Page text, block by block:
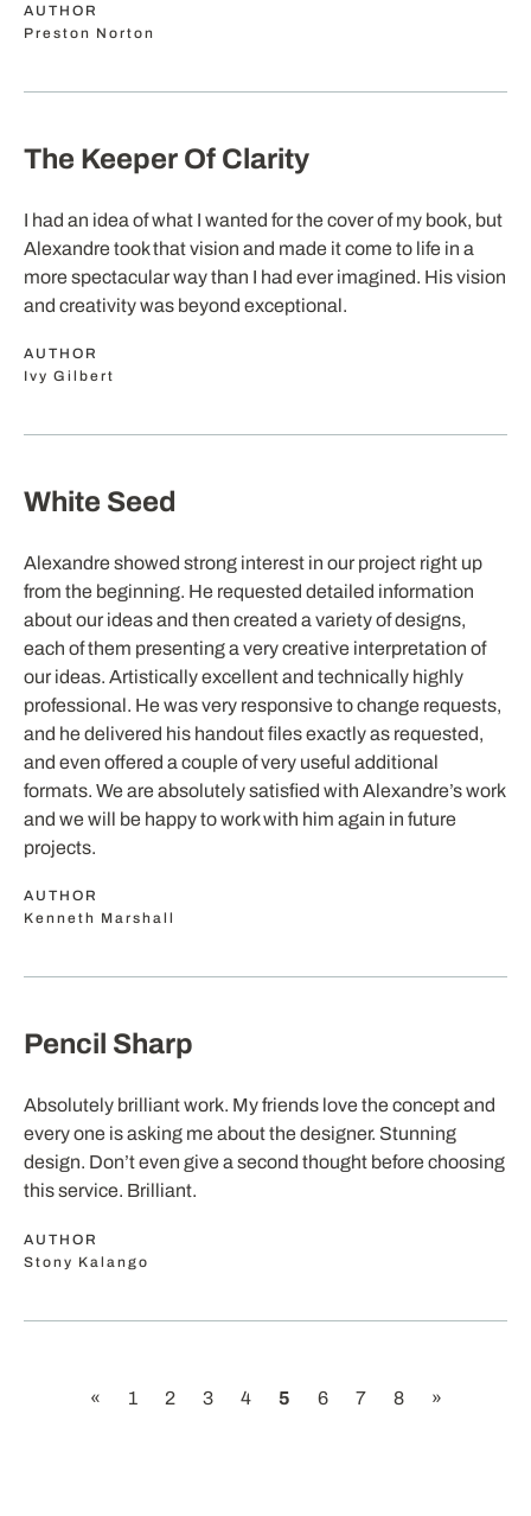
AUTHOR
Preston Norton
The Keeper Of Clarity
I had an idea of what I wanted for the cover of my book, but
Alexandre took that vision and made it come to life in a
more spectacular way than I had ever imagined. His vision
and creativity was beyond exceptional.
AUTHOR
Ivy Gilbert
White Seed
Alexandre showed strong interest in our project right up
from the beginning. He requested detailed information
about our ideas and then created a variety of designs,
each of them presenting a very creative interpretation of
our ideas. Artistically excellent and technically highly
professional. He was very responsive to change requests,
and he delivered his handout files exactly as requested,
and even offered a couple of very useful additional
formats. We are absolutely satisfied with Alexandre’s work
and we will be happy to work with him again in future
projects.
AUTHOR
Kenneth Marshall
Pencil Sharp
Absolutely brilliant work. My friends love the concept and
every one is asking me about the designer. Stunning
design. Don’t even give a second thought before choosing
this service. Brilliant.
AUTHOR
Stony Kalango
« 1 2 3 4 5 6 7 8 »